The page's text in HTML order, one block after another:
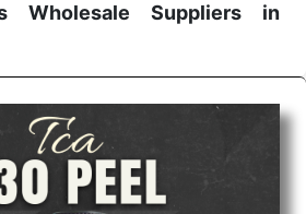
Wholesale
Suppliers in
and routine check-ups all help
professionals' varied needs.
the needs of your Keyword
in Dadra and Nagar Haveli.